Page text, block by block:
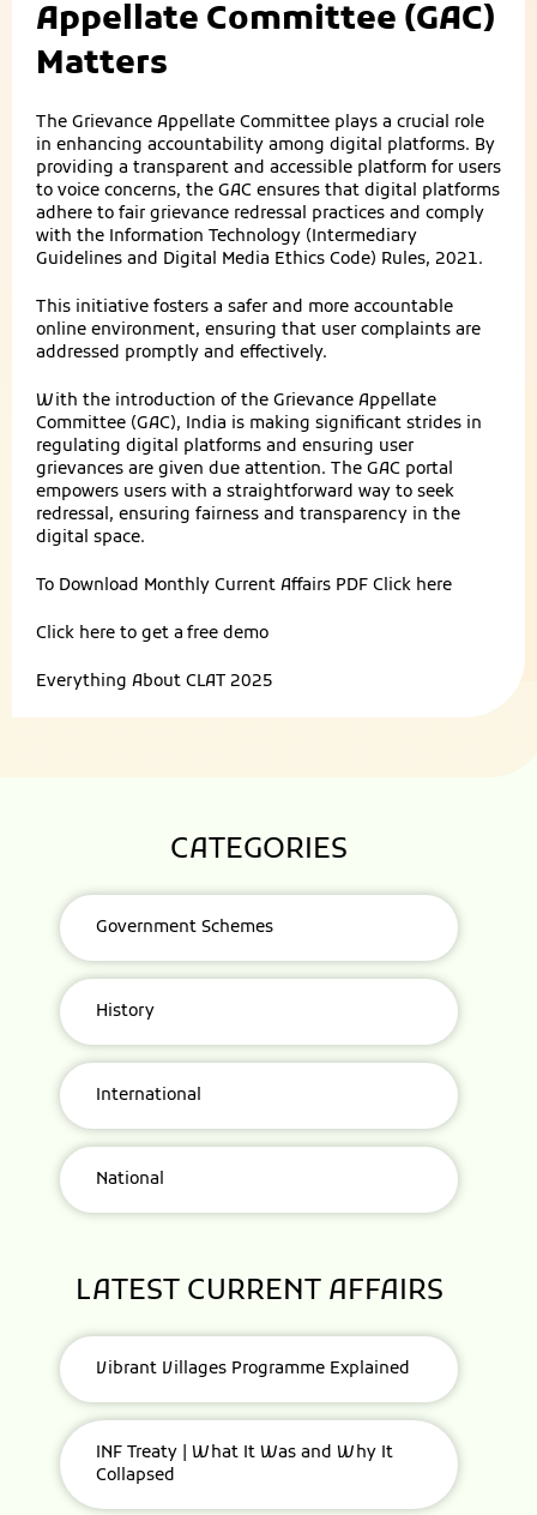
Appellate Committee (GAC)
Matters
The Grievance Appellate Committee plays a crucial role
in enhancing accountability among digital platforms. By
providing a transparent and accessible platform for users
to voice concerns, the GAC ensures that digital platforms
adhere to fair grievance redressal practices and comply
with the Information Technology (Intermediary
Guidelines and Digital Media Ethics Code) Rules, 2021.
This initiative fosters a safer and more accountable
online environment, ensuring that user complaints are
addressed promptly and effectively.
With the introduction of the Grievance Appellate
Committee (GAC), India is making significant strides in
regulating digital platforms and ensuring user
grievances are given due attention. The GAC portal
empowers users with a straightforward way to seek
redressal, ensuring fairness and transparency in the
digital space.
To Download Monthly Current Affairs PDF Click here
Click here to get a free demo
Everything About CLAT 2025
CATEGORIES
Government Schemes
History
International
National
LATEST CURRENT AFFAIRS
Vibrant Villages Programme Explained
INF Treaty | What It Was and Why It
Collapsed